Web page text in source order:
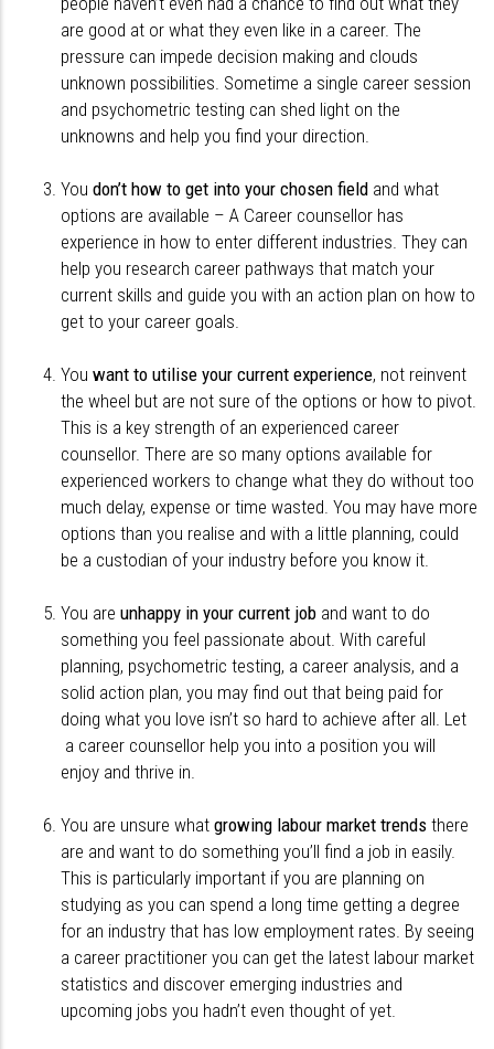
are good at or what they even like in a career. The
pressure can impede decision making and clouds
unknown possibilities. Sometime a single career session
and psychometric testing can shed light on the
unknowns and help you find your direction.
You don’t how to get into your chosen field and what
options are available – A Career counsellor has
experience in how to enter different industries. They can
help you research career pathways that match your
current skills and guide you with an action plan on how to
get to your career goals.
You want to utilise your current experience, not reinvent
the wheel but are not sure of the options or how to pivot.
This is a key strength of an experienced career
counsellor. There are so many options available for
experienced workers to change what they do without too
much delay, expense or time wasted. You may have more
options than you realise and with a little planning, could
be a custodian of your industry before you know it.
You are unhappy in your current job and want to do
something you feel passionate about. With careful
planning, psychometric testing, a career analysis, and a
solid action plan, you may find out that being paid for
doing what you love isn’t so hard to achieve after all. Let
a career counsellor help you into a position you will
enjoy and thrive in.
You are unsure what growing labour market trends there
are and want to do something you’ll find a job in easily.
This is particularly important if you are planning on
studying as you can spend a long time getting a degree
for an industry that has low employment rates. By seeing
a career practitioner you can get the latest labour market
statistics and discover emerging industries and
upcoming jobs you hadn’t even thought of yet.